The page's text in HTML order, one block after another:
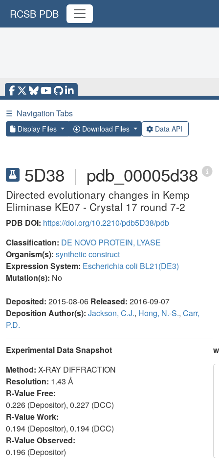
RCSB PDB
☰ Navigation Tabs
Display Files Download Files Data API
5D38 | pdb_00005d38
Directed evolutionary changes in Kemp
Eliminase KE07 - Crystal 17 round 7-2
PDB DOI: https://doi.org/10.2210/pdb5D38/pdb
Classification: DE NOVO PROTEIN, LYASE
Organism(s): synthetic construct
Expression System: Escherichia coli BL21(DE3)
Mutation(s): No
Deposited: 2015-08-06 Released: 2016-09-07
Deposition Author(s): Jackson, C.J., Hong, N.-S., Carr,
P.D.
Experimental Data Snapshot
Method: X-RAY DIFFRACTION
Resolution: 1.43 Å
R-Value Free:
0.226 (Depositor), 0.227 (DCC)
R-Value Work:
0.194 (Depositor), 0.194 (DCC)
R-Value Observed:
0.196 (Depositor)